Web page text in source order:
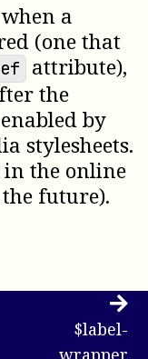
a
(one that
attribute),
the
by
stylesheets.
the online
future).
$label-